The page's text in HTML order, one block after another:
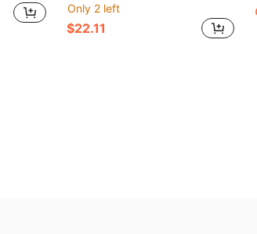
Only 2 left
$22.11